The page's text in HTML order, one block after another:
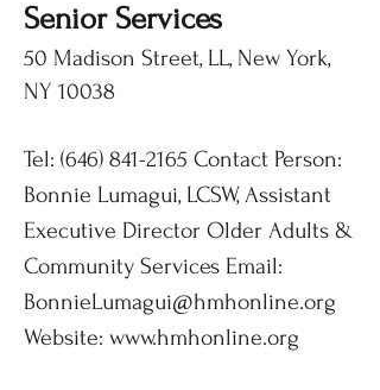
Senior Services
50 Madison Street, LL, New York,
NY 10038
Tel: (646) 841-2165 Contact Person:
Bonnie Lumagui, LCSW, Assistant
Executive Director Older Adults &
Community Services Email:
BonnieLumagui@hmhonline.org
Website: www.hmhonline.org